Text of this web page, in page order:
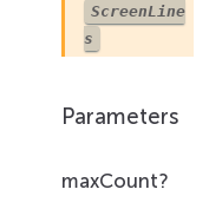
ScreenLine
s
Parameters
maxCount?